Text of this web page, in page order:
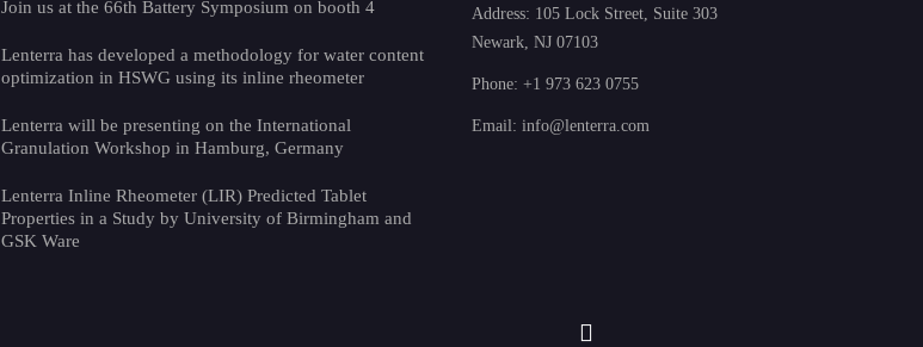
Join us at the 66th Battery Symposium on booth 4
Lenterra has developed a methodology for water content
optimization in HSWG using its inline rheometer
Lenterra will be presenting on the International
Granulation Workshop in Hamburg, Germany
Lenterra Inline Rheometer (LIR) Predicted Tablet
Properties in a Study by University of Birmingham and
GSK Ware
Address: 105 Lock Street, Suite 303
Newark, NJ 07103
Phone: +1 973 623 0755
Email: info@lenterra.com